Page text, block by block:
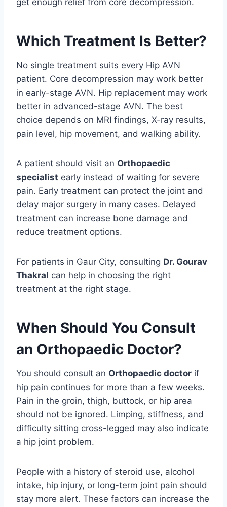
get enough relief from core decompression.
Which Treatment Is Better?
No single treatment suits every Hip AVN
patient. Core decompression may work better
in early-stage AVN. Hip replacement may work
better in advanced-stage AVN. The best
choice depends on MRI findings, X-ray results,
pain level, hip movement, and walking ability.
A patient should visit an Orthopaedic
specialist early instead of waiting for severe
pain. Early treatment can protect the joint and
delay major surgery in many cases. Delayed
treatment can increase bone damage and
reduce treatment options.
For patients in Gaur City, consulting Dr. Gourav
Thakral can help in choosing the right
treatment at the right stage.
When Should You Consult
an Orthopaedic Doctor?
You should consult an Orthopaedic doctor if
hip pain continues for more than a few weeks.
Pain in the groin, thigh, buttock, or hip area
should not be ignored. Limping, stiffness, and
difficulty sitting cross-legged may also indicate
a hip joint problem.
People with a history of steroid use, alcohol
intake, hip injury, or long-term joint pain should
stay more alert. These factors can increase the